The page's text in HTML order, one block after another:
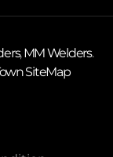
,MM Welders.
SiteMap